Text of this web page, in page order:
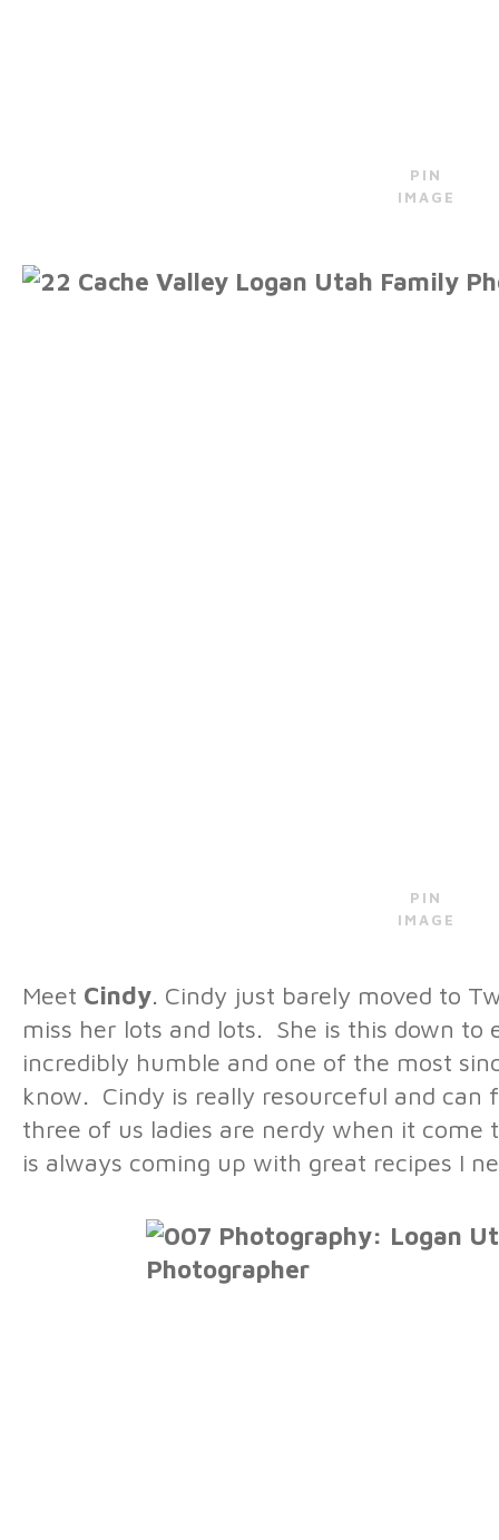
PIN
IMAGE
PIN
IMAGE
Meet Cindy. Cindy just barely moved to
miss her lots and lots. She is this down to
incredibly humble and one of the most
know. Cindy is really resourceful and can
three of us ladies are nerdy when it come
is always coming up with great recipes I